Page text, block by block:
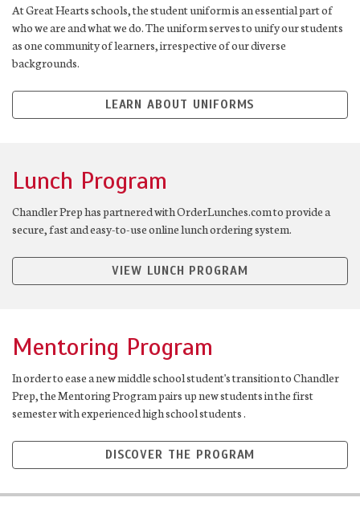
At Great Hearts schools, the student uniform is an essential part of
who we are and what we do. The uniform serves to unify our students
as one community of learners, irrespective of our diverse
backgrounds.
LEARN ABOUT UNIFORMS
Lunch Program
Chandler Prep has partnered with OrderLunches.com to provide a
secure, fast and easy-to-use online lunch ordering system.
VIEW LUNCH PROGRAM
Mentoring Program
In order to ease a new middle school student's transition to Chandler
Prep, the Mentoring Program pairs up new students in the first
semester with experienced high school students .
DISCOVER THE PROGRAM